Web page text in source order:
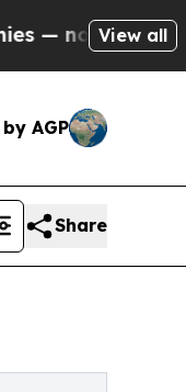
—
View all
AGP
Share